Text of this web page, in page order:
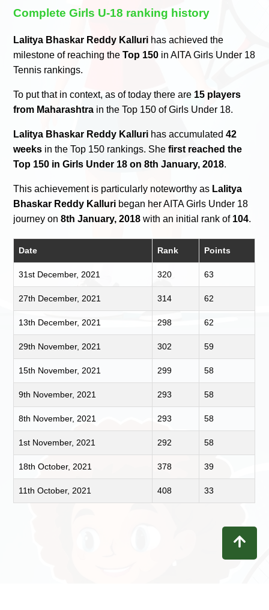
Complete Girls U-18 ranking history
Lalitya Bhaskar Reddy Kalluri has achieved the
milestone of reaching theTop 150 in AITA Girls Under 18
Tennis rankings.
To put that in context, as of today there are 15 players
from Maharashtra in the Top 150 of Girls Under 18.
Lalitya Bhaskar Reddy Kalluri has accumulated42
weeks in the Top 150 rankings. Shefirst reached the
Top 150 in Girls Under 18 on 8th January, 2018.
This achievement is particularly noteworthy as Lalitya
Bhaskar Reddy Kalluri began her AITA Girls Under 18
journey on8th January, 2018 with an initial rank of 104.
Date Rank Points
31st December, 2021 320 63
27th December, 2021 314 62
13th December, 2021 298 62
29th November, 2021 302 59
15th November, 2021 299 58
9th November, 2021 293 58
8th November, 2021 293 58
1st November, 2021 292 58
18th October, 2021 378 39
11th October, 2021 408 33